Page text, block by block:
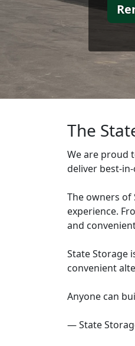
The
We are proud
deliver best-
The owners of
experience.
and
State Storage
convenient
Anyone can
— State